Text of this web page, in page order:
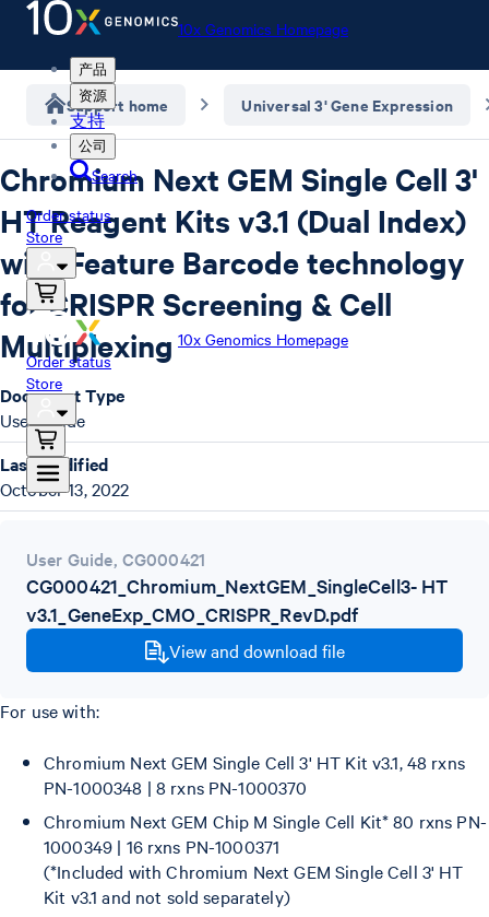
10x Genomics Homepage
产品
资源
支持
公司
Search
Order status
Store
10x Genomics Homepage
Order status
Store
Support home Universal 3' Gene Expression
Chromium Next GEM Single Cell 3'
HT Reagent Kits v3.1 (Dual Index)
with Feature Barcode technology
for CRISPR Screening & Cell
Multiplexing
User Guide, CG000421
CG000421_Chromium_NextGEM_SingleCell3- HT
v3.1_GeneExp_CMO_CRISPR_RevD.pdf
View and download file
For use with:
Chromium Next GEM Single Cell 3' HT Kit v3.1, 48 rxns
PN-1000348 | 8 rxns PN-1000370
Chromium Next GEM Chip M Single Cell Kit* 80 rxns PN-
1000349 | 16 rxns PN-1000371
(*Included with Chromium Next GEM Single Cell 3' HT
Kit v3.1 and not sold separately)
Document Type
User Guide
Last Modified
October 13, 2022